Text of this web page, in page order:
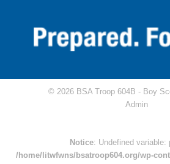
© 2026 BSA Troop 604B - Boy
Admin
Notice: Undefined variable:
/home/litwfwns/bsatroop604.org/wp-